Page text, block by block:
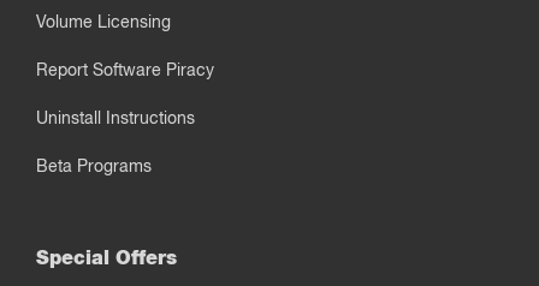
Volume Licensing
Report Software Piracy
Uninstall Instructions
Beta Programs
Special Offers